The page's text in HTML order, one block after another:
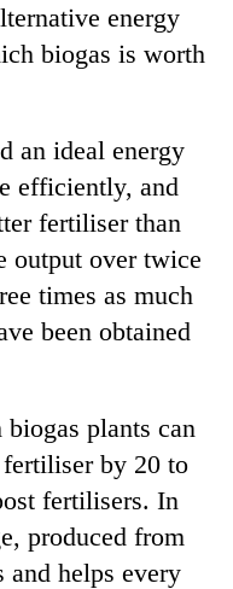
energy
biogas is worth
an ideal energy
efficiently, and
fertiliser than
output over twice
times as much
been obtained
plants can
fertiliser by 20 to
fertilisers. In
produced from
and helps every